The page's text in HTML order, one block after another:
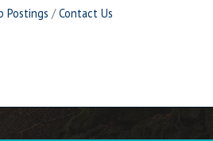
Postings Contact Us